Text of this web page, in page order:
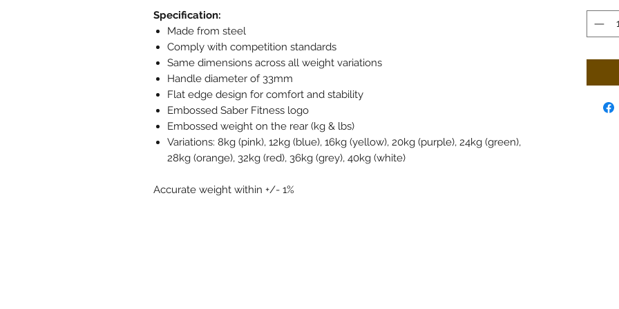
Specification:
Made from steel
Comply with competition standards
Same dimensions across all weight variations
Handle diameter of 33mm
Flat edge design for comfort and stability
Embossed Saber Fitness logo
Embossed weight on the rear (kg & lbs)
Variations: 8kg (pink), 12kg (blue), 16kg (yellow), 20kg (purple), 24kg (green),
28kg (orange), 32kg (red), 36kg (grey), 40kg (white)
Accurate weight within +/- 1%